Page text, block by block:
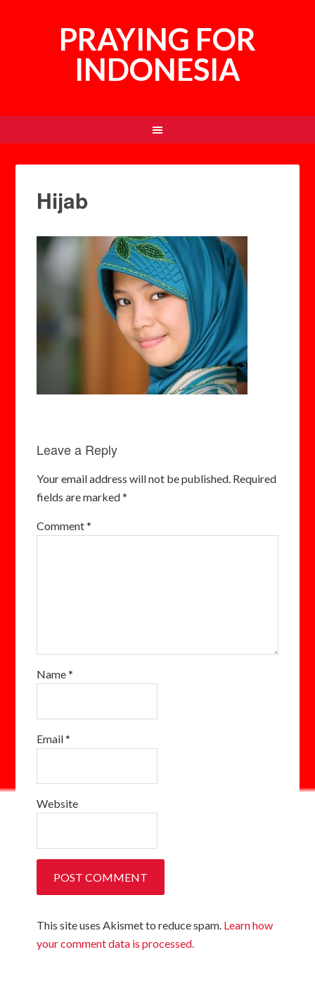
PRAYING FOR
INDONESIA
Hijab
Leave a Reply
Your email address will not be published. Required
fields are marked*
Comment*
Name*
Email*
Website
This site uses Akismet to reduce spam. Learn how
your comment data is processed.